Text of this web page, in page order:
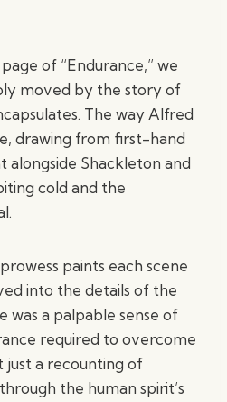
of “Endurance,” we
moved by the story of
The way Alfred
drawing from first-hand
alongside Shackleton and
cold and the
paints each scene
into the details of the
was a palpable sense of
required to overcome
just a recounting of
the human spirit’s